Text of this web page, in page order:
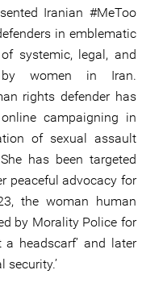
Iranian #MeToo
in emblematic
systemic, legal, and
by women in Iran.
rights defender has
campaigning in
of sexual assault
has been targeted
peaceful advocacy for
the woman human
by Morality Police for
headscarf’ and later
security.’